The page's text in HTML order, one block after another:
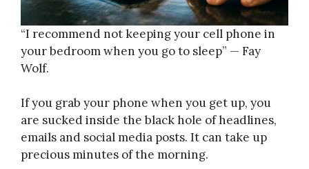
“I recommend not keeping your cell phone in
your bedroom when you go to sleep” — Fay
Wolf.
If you grab your phone when you get up, you
are sucked inside the black hole of headlines,
emails and social media posts. It can take up
precious minutes of the morning.